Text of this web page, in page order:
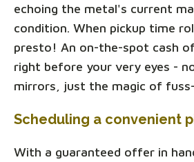
echoing the metal's current
condition. When pickup time
presto! An on-the-spot cash
right before your very eyes -
mirrors, just the magic of
Scheduling a convenient
With a guaranteed offer in